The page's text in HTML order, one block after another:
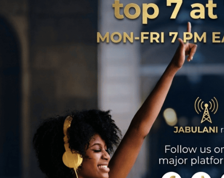
wear a forlorn face. An unfinished canvas stretches on the stand,
to the reality that the man whose acumen graced the art has breathed his